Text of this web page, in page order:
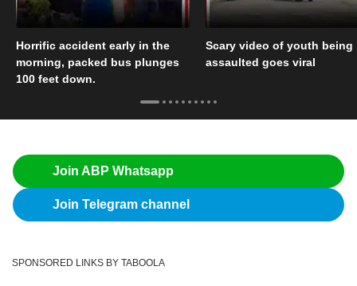
Horrific accident early in the
morning, packed bus plunges
100 feet down.
Scary video of youth being
assaulted goes viral
Join ABP Whatsapp
Join Telegram channel
SPONSORED LINKS BY TABOOLA